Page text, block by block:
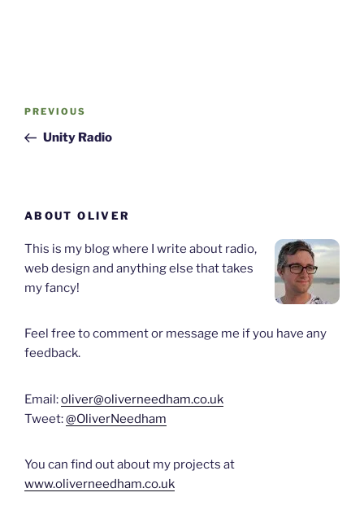
Post
Previous
Post
PREVIOUS
Unity Radio
ABOUT OLIVER
This is my blog where I write about radio,
web design and anything else that takes
my fancy!
Feel free to comment or message me if you have any
feedback.
Email:oliver@oliverneedham.co.uk
Tweet:@OliverNeedham
You can find out about my projects at
www.oliverneedham.co.uk